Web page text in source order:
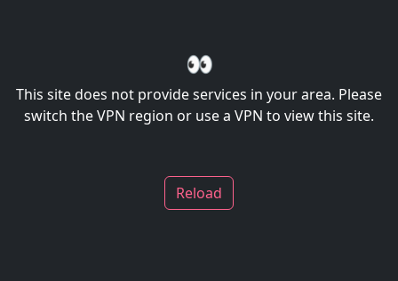
👀
This site does not provide services in your area. Please
switch the VPN region or use a VPN to view this site.
Reload